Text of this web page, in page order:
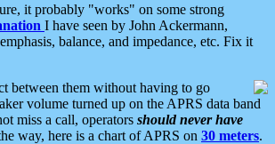
it probably "works" on some strong
I have seen by John Ackermann,
balance, and impedance, etc. Fix it
between them without having to go
volume turned up on the APRS data band
miss a call, operators should never have
way, here is a chart of APRS on 30 meters.